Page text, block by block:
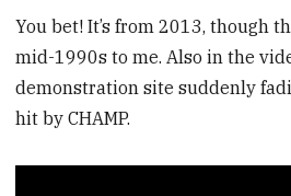
You bet! It’s from 2013, though
mid-1990s to me. Also in the
demonstration site suddenly
hit by CHAMP.